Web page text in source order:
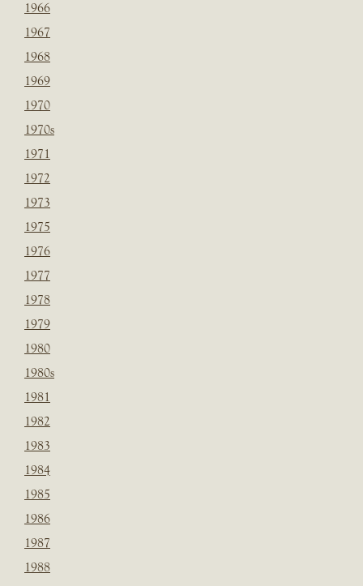
1966
1967
1968
1969
1970
1970s
1971
1972
1973
1975
1976
1977
1978
1979
1980
1980s
1981
1982
1983
1984
1985
1986
1987
1988